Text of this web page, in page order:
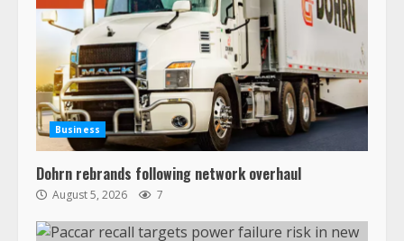
Business
Dohrn rebrands following network overhaul
August 5, 2026 7